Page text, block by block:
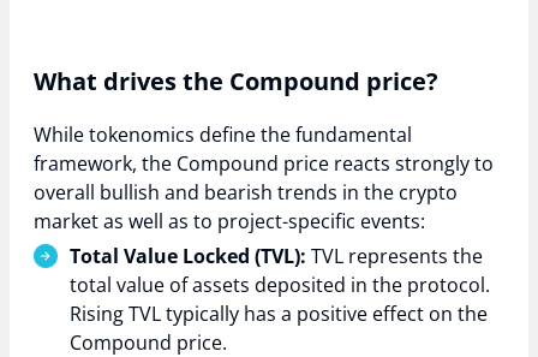
What drives the Compound price?
While tokenomics define the fundamental
framework, the Compound price reacts strongly to
overall bullish and bearish trends in the crypto
market as well as to project-specific events:
Total Value Locked (TVL): TVL represents the
total value of assets deposited in the protocol.
Rising TVL typically has a positive effect on the
Compound price.